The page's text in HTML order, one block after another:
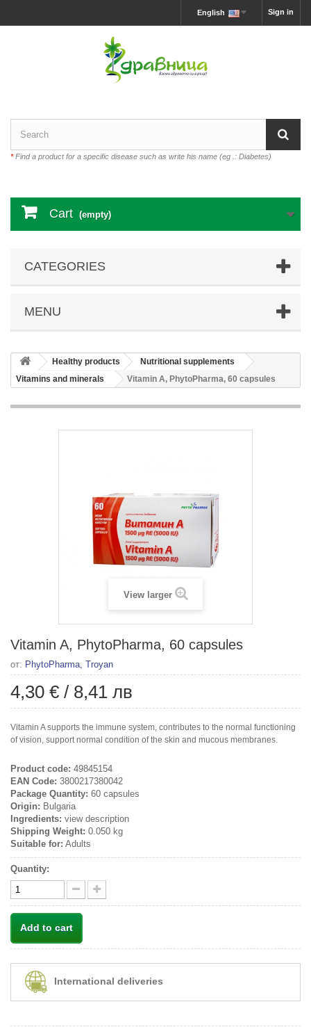
Sign in
English
*Find a product for a specific disease such as write his name (eg .: Diabetes)
Cart (empty)
CATEGORIES
MENU
Healthy products
Nutritional supplements
Vitamins and minerals
Vitamin A, PhytoPharma, 60 capsules
View larger
Vitamin A, PhytoPharma, 60 capsules
от: PhytoPharma, Troyan
4,30 € / 8,41 лв
Vitamin A supports the immune system, contributes to the normal functioning
of vision, support normal condition of the skin and mucous membranes.
Product code: 49845154
EAN Code: 3800217380042
Package Quantity: 60 capsules
Origin: Bulgaria
Ingredients: view description
Shipping Weight: 0.050 kg
Suitable for: Adults
Quantity:
Add to cart
International deliveries